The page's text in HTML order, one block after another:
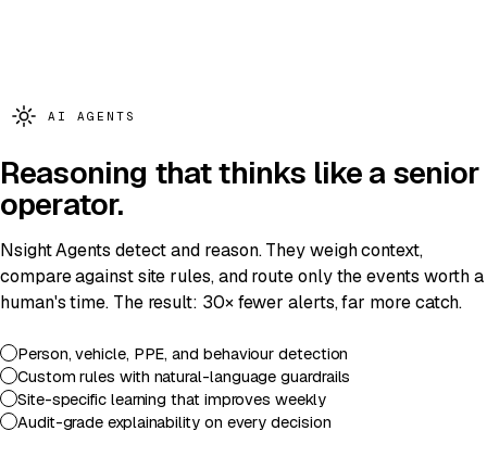
AI AGENTS
Reasoning that thinks like a senior
operator.
Nsight Agents detect and reason. They weigh context,
compare against site rules, and route only the events worth a
human's time. The result: 30× fewer alerts, far more catch.
Person, vehicle, PPE, and behaviour detection
Custom rules with natural-language guardrails
Site-specific learning that improves weekly
Audit-grade explainability on every decision